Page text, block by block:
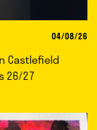
04/08/26
Castlefield
26/27